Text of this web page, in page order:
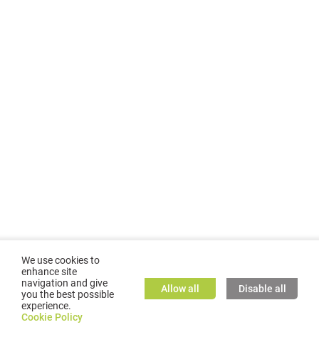
©2026GMC TASSTA GmbH. All rights reserved.
We use cookies to
enhance site
navigation and give
you the best possible
experience.
Cookie Policy
Allow all Disable all